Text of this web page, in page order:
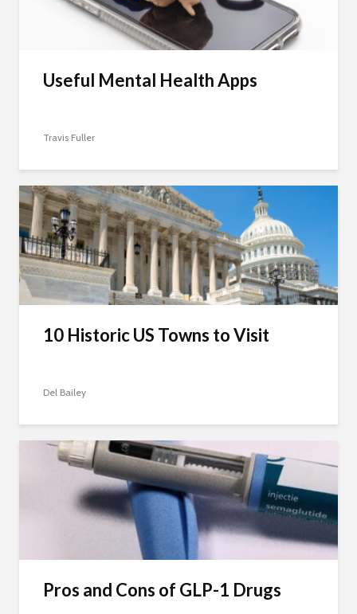
Useful Mental Health Apps
Travis Fuller
10 Historic US Towns to Visit
Del Bailey
Pros and Cons of GLP-1 Drugs